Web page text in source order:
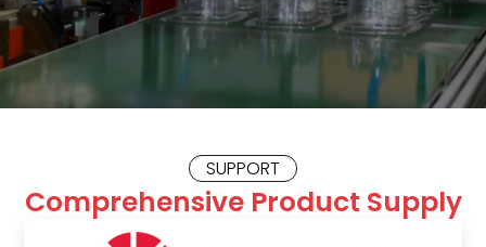
SUPPORT
Comprehensive Product Supply